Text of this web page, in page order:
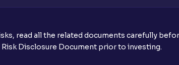
How much exemption do I get on LTCG?
What is FIFO in tax calculations?
Are there ways to manage LTCG better,
read all the related documents carefully
Disclosure Document prior to investing.